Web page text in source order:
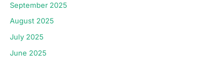
September 2025
August 2025
July 2025
June 2025